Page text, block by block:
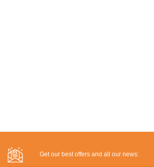
Get our best offers and all our news: